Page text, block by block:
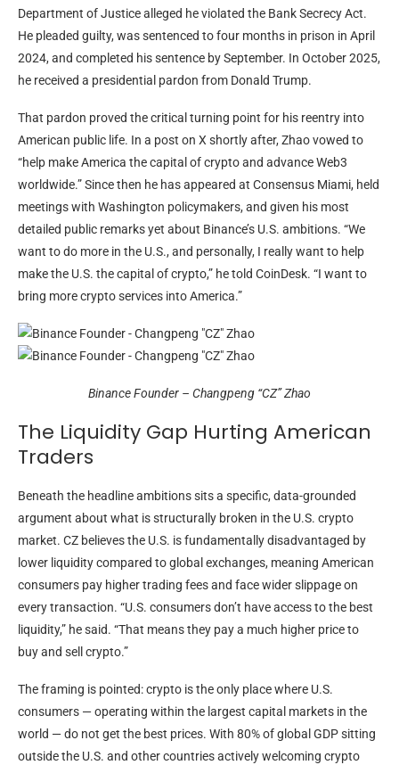
Department of Justice alleged he violated the Bank Secrecy Act.
He pleaded guilty, was sentenced to four months in prison in April
2024, and completed his sentence by September. In October 2025,
he received a presidential pardon from Donald Trump.
That pardon proved the critical turning point for his reentry into
American public life. In a post on X shortly after, Zhao vowed to
“help make America the capital of crypto and advance Web3
worldwide.” Since then he has appeared at Consensus Miami, held
meetings with Washington policymakers, and given his most
detailed public remarks yet about Binance’s U.S. ambitions. “We
want to do more in the U.S., and personally, I really want to help
make the U.S. the capital of crypto,” he told CoinDesk. “I want to
bring more crypto services into America.”
Binance Founder – Changpeng “CZ” Zhao
The Liquidity Gap Hurting American
Traders
Beneath the headline ambitions sits a specific, data-grounded
argument about what is structurally broken in the U.S. crypto
market. CZ believes the U.S. is fundamentally disadvantaged by
lower liquidity compared to global exchanges, meaning American
consumers pay higher trading fees and face wider slippage on
every transaction. “U.S. consumers don’t have access to the best
liquidity,” he said. “That means they pay a much higher price to
buy and sell crypto.”
The framing is pointed: crypto is the only place where U.S.
consumers — operating within the largest capital markets in the
world — do not get the best prices. With 80% of global GDP sitting
outside the U.S. and other countries actively welcoming crypto